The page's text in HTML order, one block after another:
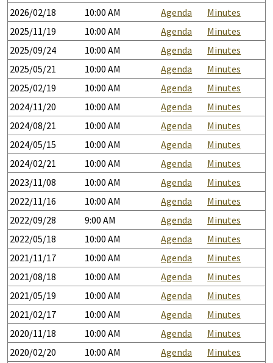
2026/02/18
10:00 AM Agenda
Minutes
2025/11/19
10:00 AM Agenda
Minutes
2025/09/24
10:00 AM Agenda
Minutes
2025/05/21
10:00 AM Agenda
Minutes
2025/02/19
10:00 AM Agenda
Minutes
2024/11/20
10:00 AM Agenda
Minutes
2024/08/21
10:00 AM Agenda
Minutes
2024/05/15
10:00 AM Agenda
Minutes
2024/02/21
10:00 AM Agenda
Minutes
2023/11/08
10:00 AM Agenda
Minutes
2022/11/16
10:00 AM Agenda
Minutes
2022/09/28
9:00 AM Agenda
Minutes
2022/05/18
10:00 AM Agenda
Minutes
2021/11/17
10:00 AM Agenda
Minutes
2021/08/18
10:00 AM Agenda
Minutes
2021/05/19
10:00 AM Agenda
Minutes
2021/02/17
10:00 AM Agenda
Minutes
2020/11/18
10:00 AM Agenda
Minutes
2020/02/20
10:00 AM Agenda
Minutes